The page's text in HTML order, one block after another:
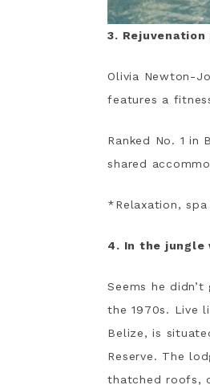
3.
Olivia Newton-
features a
Ranked No. 1
shared
*Relaxation, spa
4. In the jungle
Seems he
the 1970s. Live
Belize, is
Reserve. The
thatched roofs,